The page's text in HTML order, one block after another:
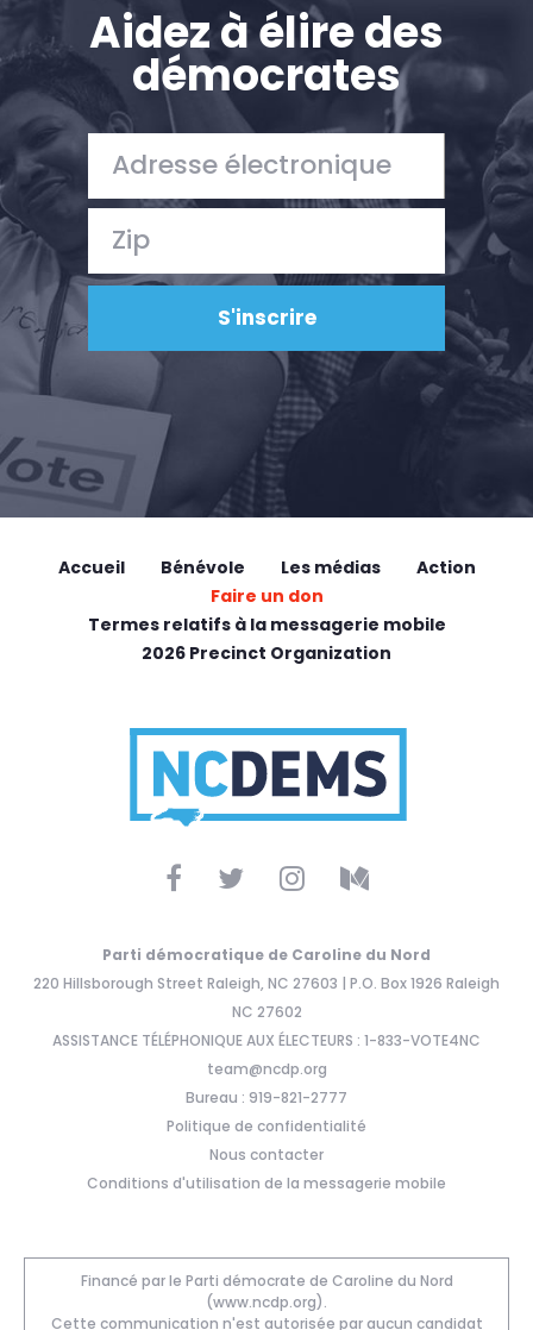
Aidez à élire des
démocrates
Accueil Bénévole Les médias
Action
Faire un don
Termes relatifs à la messagerie mobile
2026 Precinct Organization
Parti démocratique de Caroline du Nord
220 Hillsborough Street Raleigh, NC 27603 | P.O. Box 1926 Raleigh
NC 27602
ASSISTANCE TÉLÉPHONIQUE AUX ÉLECTEURS : 1-833-VOTE4NC
team@ncdp.org
Bureau : 919-821-2777
Politique de confidentialité
Nous contacter
Conditions d'utilisation de la messagerie mobile
Financé par le Parti démocrate de Caroline du Nord
(www.ncdp.org).
Cette communication n'est autorisée par aucun candidat